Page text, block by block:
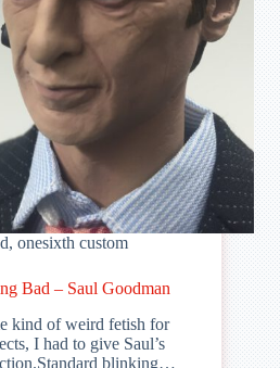
, onesixth custom
Bad – Saul Goodman
kind of weird fetish for
I had to give Saul’s
blinking…